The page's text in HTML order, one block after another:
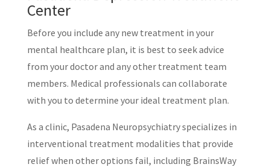
Center
Before you include any new treatment in your
mental healthcare plan, it is best to seek advice
from your doctor and any other treatment team
members. Medical professionals can collaborate
with you to determine your ideal treatment plan.
As a clinic, Pasadena Neuropsychiatry specializes in
interventional treatment modalities that provide
relief when other options fail, including BrainsWay